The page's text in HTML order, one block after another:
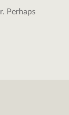
Perhaps